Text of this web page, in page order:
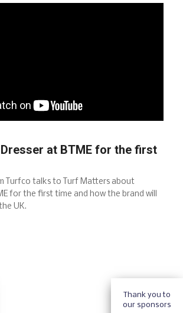
at BTME for the first
Turfco talks to Turf Matters about
for the first time and how the brand will
UK.
Thank you to
our sponsors